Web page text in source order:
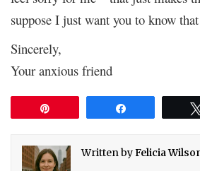
suppose I just want you to know
Sincerely,
Your anxious friend
Written byFelicia